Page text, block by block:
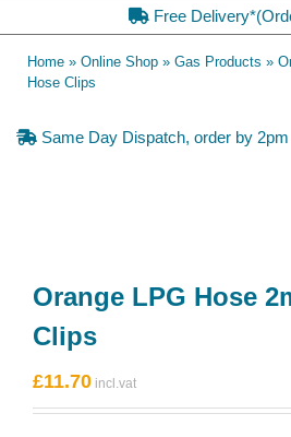
Free
Home » Online Shop » Gas Products »
Hose Clips
Same Day Dispatch, order by 2pm
Orange LPG Hose
Clips
£11.70